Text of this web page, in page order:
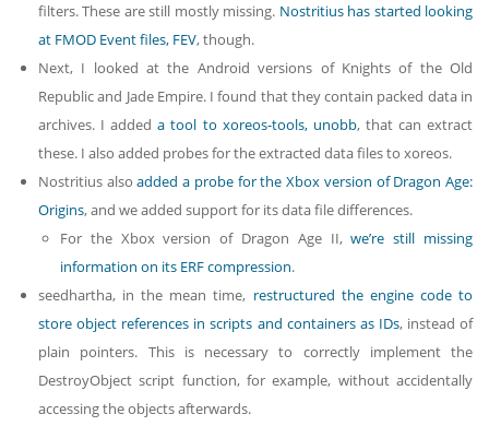
filters. These are still mostly missing. Nostritius has started looking
at FMOD Event files, FEV, though.
Next, I looked at the Android versions of Knights of the Old
Republic and Jade Empire. I found that they contain packed data in
archives. I addeda tool to xoreos-tools, unobb, that can extract
these. I also added probes for the extracted data files to xoreos.
Nostritius alsoadded a probe for the Xbox version of Dragon Age:
Origins, and we added support for its data file differences.
For the Xbox version of Dragon Age II,we’re still missing
information on its ERF compression.
seedhartha, in the mean time, restructured the engine code to
store object references in scripts and containers as IDs, instead of
plain pointers. This is necessary to correctly implement the
DestroyObject script function, for example, without accidentally
accessing the objects afterwards.